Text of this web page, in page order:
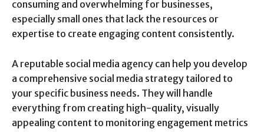
consuming and overwhelming for businesses,
especially small ones that lack the resources or
expertise to create engaging content consistently.
A reputable social media agency can help you develop
a comprehensive social media strategy tailored to
your specific business needs. They will handle
everything from creating high-quality, visually
appealing content to monitoring engagement metrics